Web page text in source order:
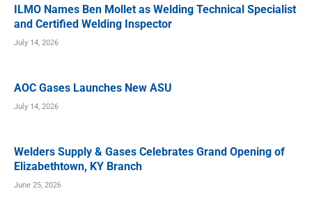
ILMO Names Ben Mollet as Welding Technical Specialist
and Certified Welding Inspector
July 14, 2026
AOC Gases Launches New ASU
July 14, 2026
Welders Supply & Gases Celebrates Grand Opening of
Elizabethtown, KY Branch
June 25, 2026